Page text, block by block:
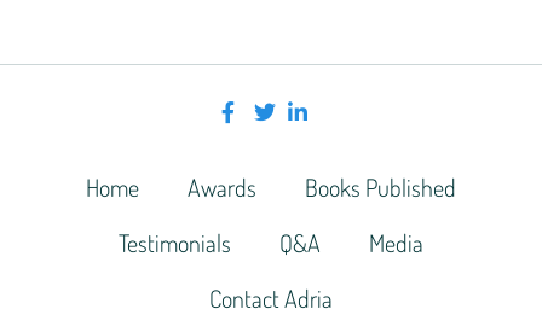
Home Awards
Books Published
Testimonials
Q&A
Media
Contact Adria